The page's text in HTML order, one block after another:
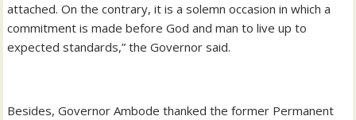
attached. On the contrary, it is a solemn occasion in which a
commitment is made before God and man to live up to
expected standards,” the Governor said.
Besides, Governor Ambode thanked the former Permanent